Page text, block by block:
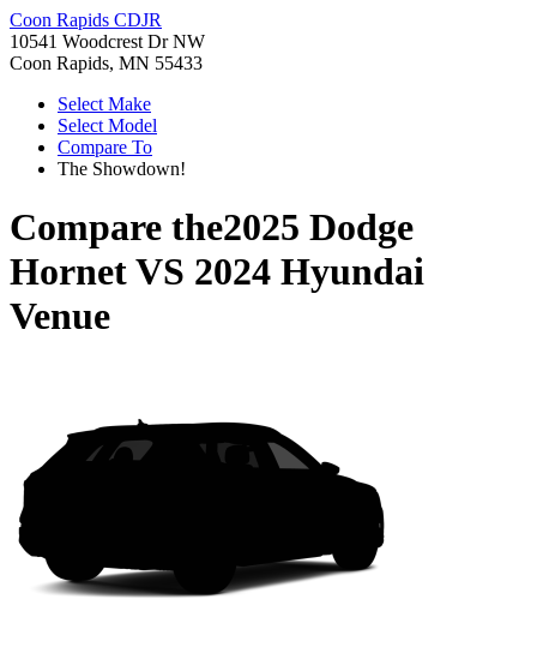
Coon Rapids CDJR
10541 Woodcrest Dr NW
Coon Rapids, MN 55433
Select Make
Select Model
Compare To
The Showdown!
Compare the2025 Dodge
HornetVS 2024 Hyundai
Venue